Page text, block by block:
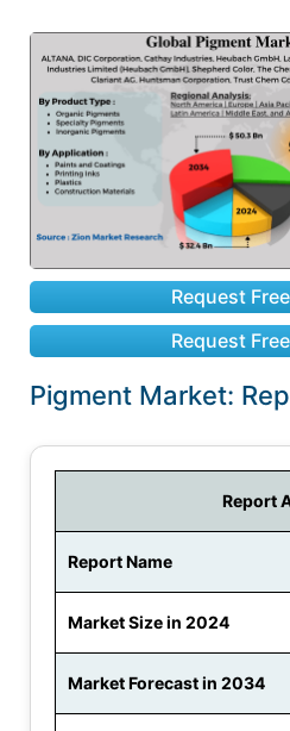
Request
Request
Pigment Market:
Report
Report Name
Market Size in 2024
Market Forecast in 2034